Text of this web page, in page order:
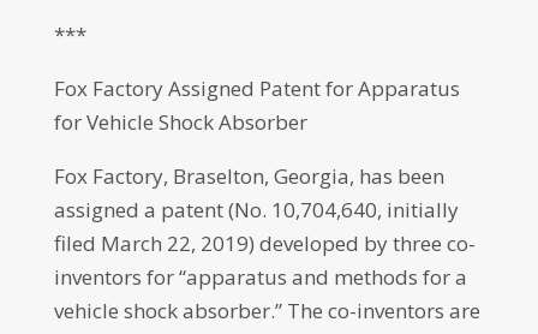
***
Fox Factory Assigned Patent for Apparatus
for Vehicle Shock Absorber
Fox Factory, Braselton, Georgia, has been
assigned a patent (No. 10,704,640, initially
filed March 22, 2019) developed by three co-
inventors for “apparatus and methods for a
vehicle shock absorber.” The co-inventors are